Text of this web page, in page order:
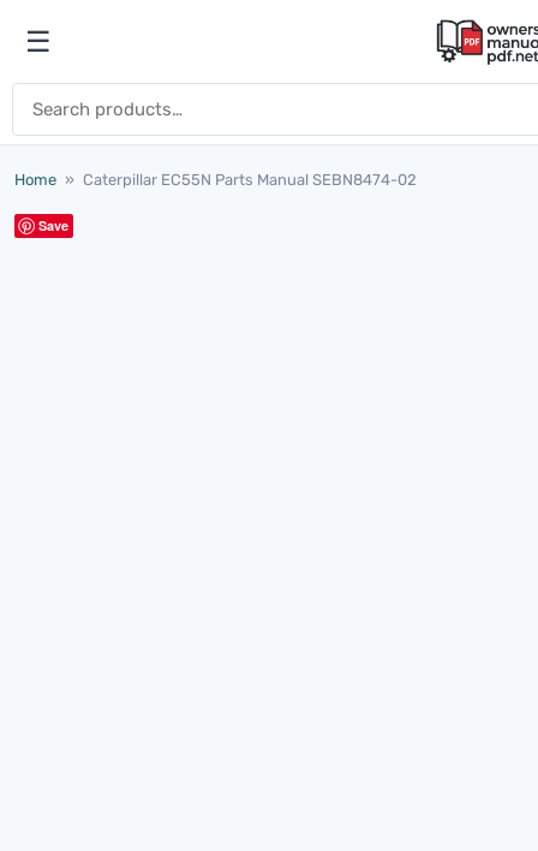
Open menu
☰
Home » Caterpillar EC55N Parts Manual SEBN8474-02
Save